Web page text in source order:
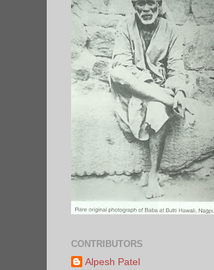
CONTRIBUTORS
Alpesh Patel